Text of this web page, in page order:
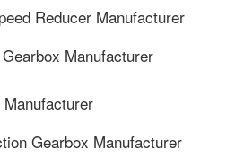
Reducer Manufacturer
Manufacturer
Gearbox Manufacturer